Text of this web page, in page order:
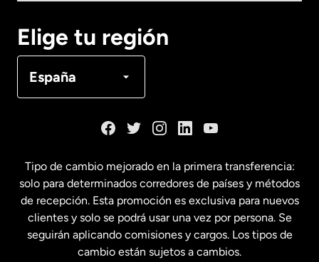
Elige tu región
España
Français
Estados Unidos English
Estados Unidos Español
Tipo de cambio mejorado en la primera transferencia:
solo para determinados corredores de países y métodos
de recepción. Esta promoción es exclusiva para nuevos
clientes y solo se podrá usar una vez por persona. Se
seguirán aplicando comisiones y cargos. Los tipos de
cambio están sujetos a cambios.